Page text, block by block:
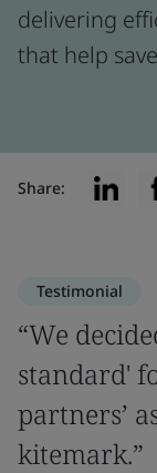
delivering
that help
Share:
Testimonial
“We
standard'
partners’
kitemark.”